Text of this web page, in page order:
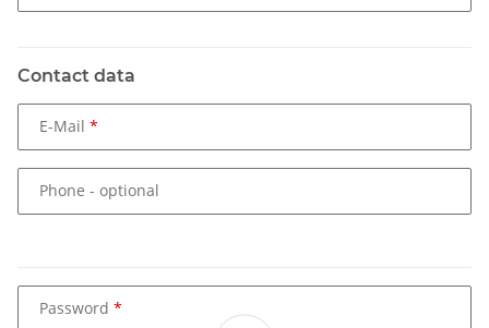
Contact data
E-Mail
Phone - optional
Password